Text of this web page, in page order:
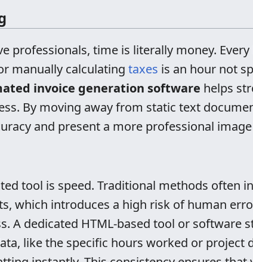
professionals, time is literally money.
manually calculating taxes is an hour not
invoice generation software helps
By moving away from static text
and present a more professional
tool is speed. Traditional methods often
which introduces a high risk of human
A dedicated HTML-based tool or software
like the specific hours worked or project